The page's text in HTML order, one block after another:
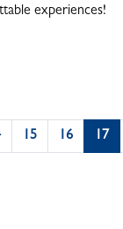
experiences!
15 16 17